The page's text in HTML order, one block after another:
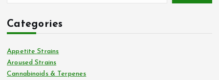
Categories
Appetite Strains
Aroused Strains
Cannabinoids & Terpenes